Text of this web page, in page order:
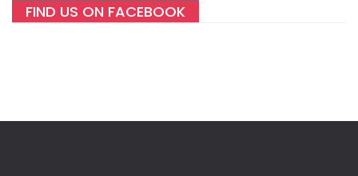
FIND US ON FACEBOOK